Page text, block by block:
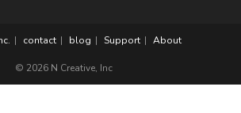
contact blog Support About
© 2026 N Creative, Inc